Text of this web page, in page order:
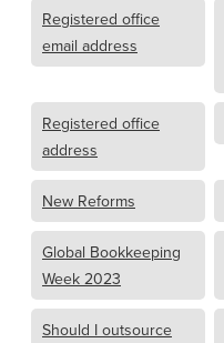
Registered office
email address
Registered office
address
New Reforms
Global Bookkeeping
Week 2023
Should I outsource